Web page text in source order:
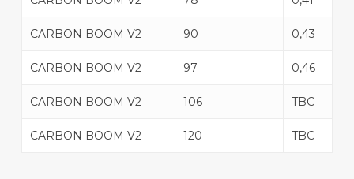
CARBON BOOM V2 90 0,43
CARBON BOOM V2 97 0,46
CARBON BOOM V2 106 TBC
CARBON BOOM V2 120 TBC